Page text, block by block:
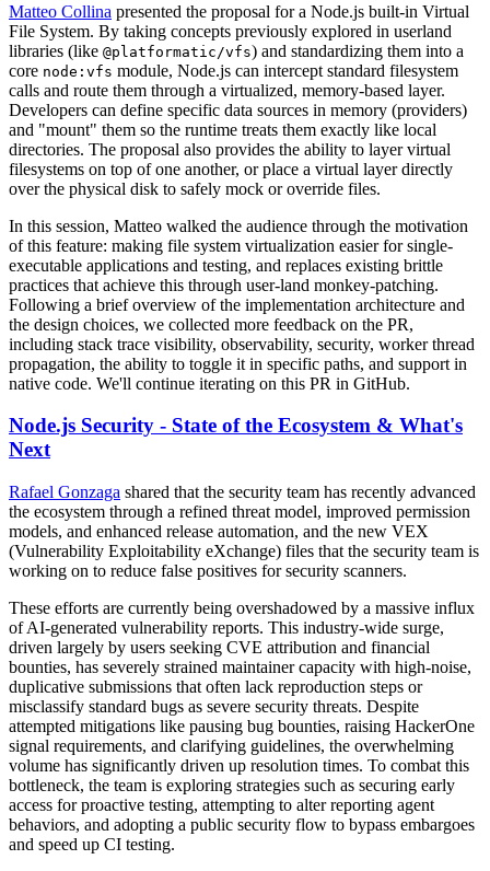
Matteo Collina presented the proposal for a Node.js built-in Virtual
File System. By taking concepts previously explored in userland
libraries (like @platformatic/vfs) and standardizing them into a
core node:vfs module, Node.js can intercept standard filesystem
calls and route them through a virtualized, memory-based layer.
Developers can define specific data sources in memory (providers)
and "mount" them so the runtime treats them exactly like local
directories. The proposal also provides the ability to layer virtual
filesystems on top of one another, or place a virtual layer directly
over the physical disk to safely mock or override files.
In this session, Matteo walked the audience through the motivation
of this feature: making file system virtualization easier for single-
executable applications and testing, and replaces existing brittle
practices that achieve this through user-land monkey-patching.
Following a brief overview of the implementation architecture and
the design choices, we collected more feedback on the PR,
including stack trace visibility, observability, security, worker thread
propagation, the ability to toggle it in specific paths, and support in
native code. We'll continue iterating on this PR in GitHub.
Node.js Security - State of the Ecosystem & What's
Next
Rafael Gonzaga shared that the security team has recently advanced
the ecosystem through a refined threat model, improved permission
models, and enhanced release automation, and the new VEX
(Vulnerability Exploitability eXchange) files that the security team is
working on to reduce false positives for security scanners.
These efforts are currently being overshadowed by a massive influx
of AI-generated vulnerability reports. This industry-wide surge,
driven largely by users seeking CVE attribution and financial
bounties, has severely strained maintainer capacity with high-noise,
duplicative submissions that often lack reproduction steps or
misclassify standard bugs as severe security threats. Despite
attempted mitigations like pausing bug bounties, raising HackerOne
signal requirements, and clarifying guidelines, the overwhelming
volume has significantly driven up resolution times. To combat this
bottleneck, the team is exploring strategies such as securing early
access for proactive testing, attempting to alter reporting agent
behaviors, and adopting a public security flow to bypass embargoes
and speed up CI testing.